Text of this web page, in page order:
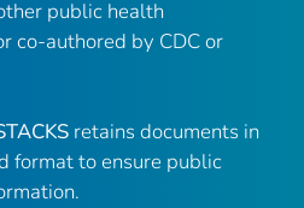
public health
co-authored by CDC or
retains documents in
format to ensure public